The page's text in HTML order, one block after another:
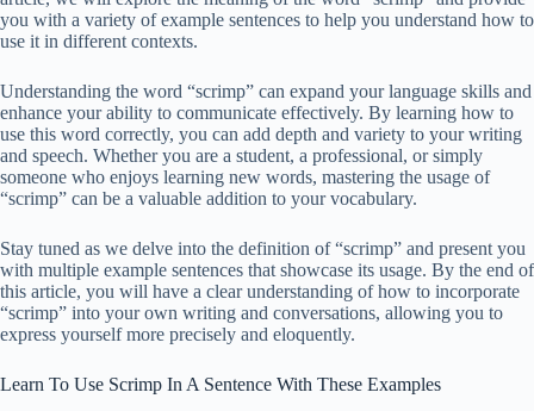
you with a variety of example sentences to help you understand how to
use it in different contexts.
Understanding the word “scrimp” can expand your language skills and
enhance your ability to communicate effectively. By learning how to
use this word correctly, you can add depth and variety to your writing
and speech. Whether you are a student, a professional, or simply
someone who enjoys learning new words, mastering the usage of
“scrimp” can be a valuable addition to your vocabulary.
Stay tuned as we delve into the definition of “scrimp” and present you
with multiple example sentences that showcase its usage. By the end of
this article, you will have a clear understanding of how to incorporate
“scrimp” into your own writing and conversations, allowing you to
express yourself more precisely and eloquently.
Learn To Use Scrimp In A Sentence With These Examples